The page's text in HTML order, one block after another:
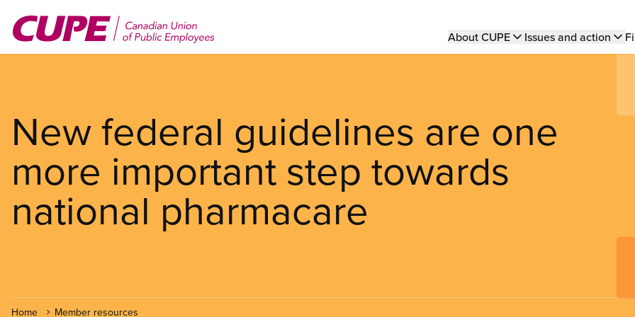
main
Main
About CUPE Issues and action
New federal guidelines are one
more important step towards
national pharmacare
Home Member resources